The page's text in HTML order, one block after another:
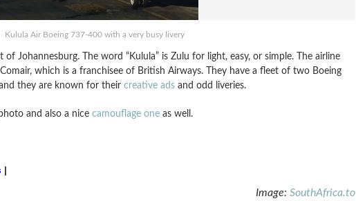
Kulula Air Boeing 737-400 with a very busy livery
Johannesburg. The word “Kulula” is Zulu for light, easy, or simple. The airline
which is a franchisee of British Airways. They have a fleet of two Boeing
they are known for their creative adsand odd liveries.
and also a nice camouflage oneas well.
|
Image: SouthAfrica.to